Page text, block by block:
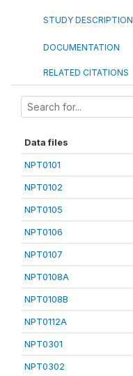
STUDY DESCRIPTION
DOCUMENTATION
RELATED CITATIONS
Data files
NPT0101
NPT0102
NPT0105
NPT0106
NPT0107
NPT0108A
NPT0108B
NPT0112A
NPT0301
NPT0302